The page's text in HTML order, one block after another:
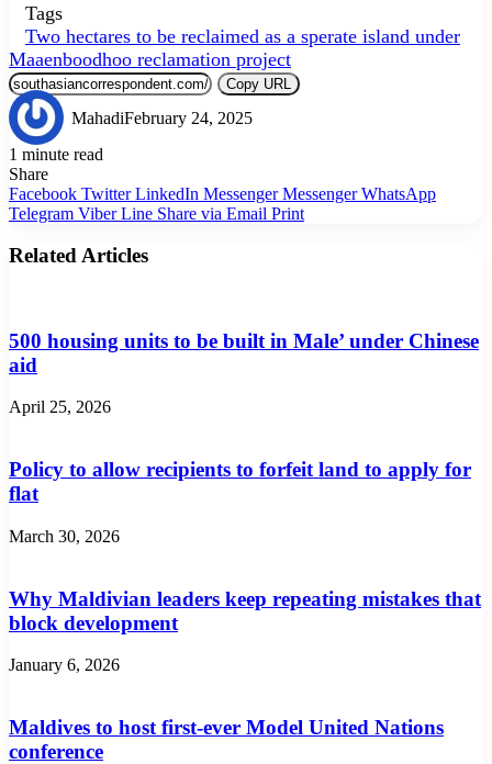
Tags
Two hectares to be reclaimed as a sperate island under
Maaenboodhoo reclamation project
Copy URL
MahadiFebruary 24, 2025
1 minute read
Share
Facebook Twitter LinkedIn Messenger Messenger WhatsApp
Telegram Viber Line Share via Email Print
Related Articles
500 housing units to be built in Male’ under Chinese
aid
April 25, 2026
Policy to allow recipients to forfeit land to apply for
flat
March 30, 2026
Why Maldivian leaders keep repeating mistakes that
block development
January 6, 2026
Maldives to host first-ever Model United Nations
conference